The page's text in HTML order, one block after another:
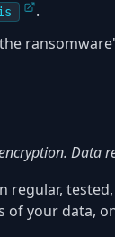
.
Data
of your data,